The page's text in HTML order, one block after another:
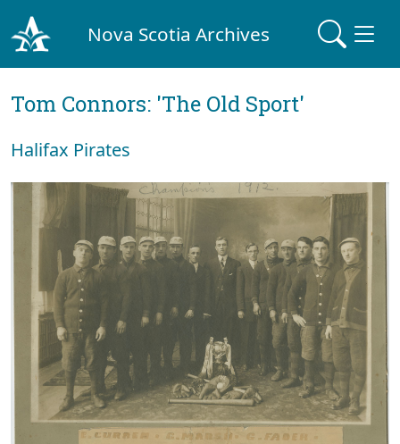
Nova Scotia Archives
Tom Connors: 'The Old Sport'
Halifax Pirates